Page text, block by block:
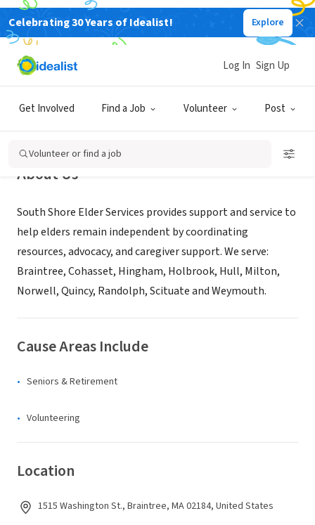
Celebrating 30 Years of Idealist! Explore
Get Involved Find a Job Volunteer Post
Log In Sign Up
Volunteer or find a job
NONPROFIT
South Shore Elder Services, Inc.
About Us
South Shore Elder Services provides support and service to
help elders remain independent by coordinating
resources, advocacy, and caregiver support. We serve:
Braintree, Cohasset, Hingham, Holbrook, Hull, Milton,
Norwell, Quincy, Randolph, Scituate and Weymouth.
Cause Areas Include
Seniors & Retirement
Volunteering
Location
1515 Washington St., Braintree, MA 02184, United States